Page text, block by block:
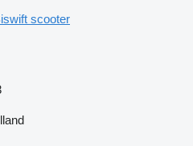
scooter